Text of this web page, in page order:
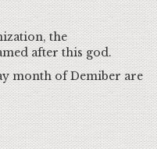
the
after this god.
month of Demiber are